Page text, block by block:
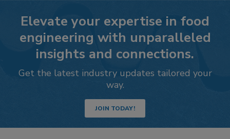
Elevate your expertise in food
engineering with unparalleled
insights and connections.
Get the latest industry updates tailored your
way.
JOIN TODAY!